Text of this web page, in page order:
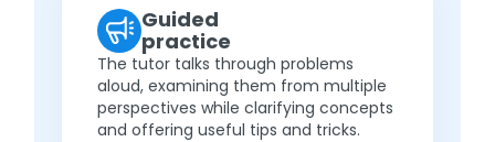
Guided
practice
The tutor talks through problems
aloud, examining them from multiple
perspectives while clarifying concepts
and offering useful tips and tricks.